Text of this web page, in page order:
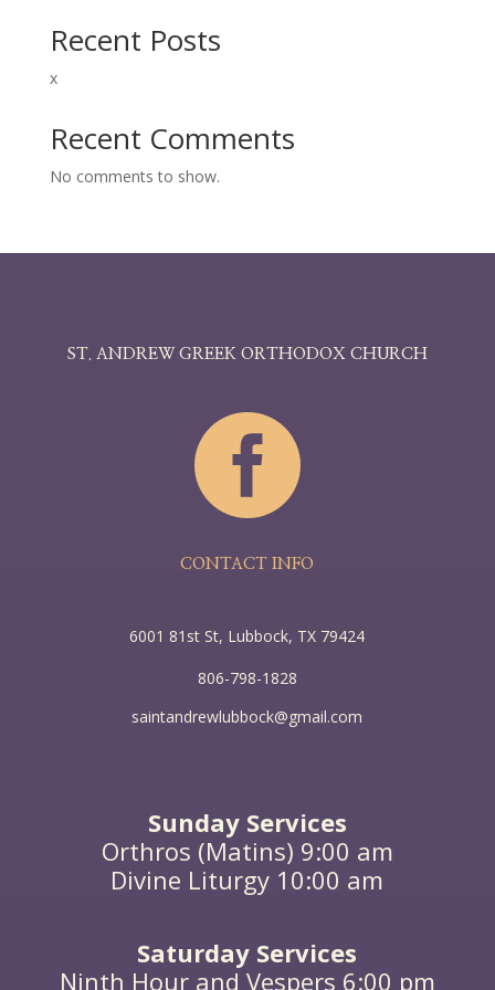
Then again he laid his hands upon his eyes; and he
Recent Posts
x
Recent Comments
No comments to show.
ST. ANDREW GREEK ORTHODOX CHURCH

CONTACT INFO
6001 81st St, Lubbock, TX 79424
806-798-1828
saintandrewlubbock@gmail.com
Sunday Services
Orthros (Matins) 9:00 am
Divine Liturgy 10:00 am
Saturday Services
Ninth Hour and Vespers 6:00 pm